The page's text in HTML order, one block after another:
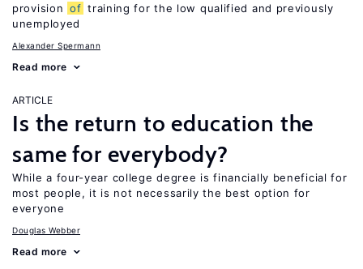
provision of training for the low qualified and previously
unemployed
Alexander Spermann
Read more
ARTICLE
Is the return to education the
same for everybody?
While a four-year college degree is financially beneficial for
most people, it is not necessarily the best option for
everyone
Douglas Webber
Read more